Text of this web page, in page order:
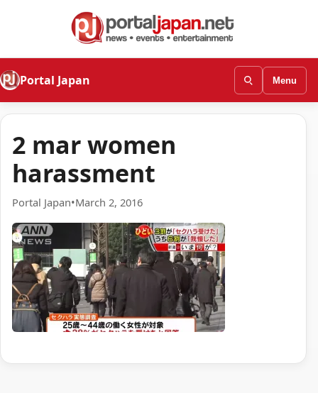
Portal Japan Menu
2 mar women
harassment
Portal Japan•March 2, 2016